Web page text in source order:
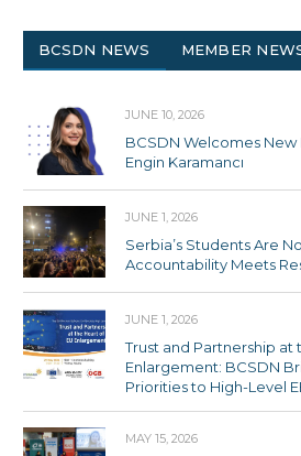
BCSDN NEWS MEMBER
JUNE 10, 2026
BCSDN Welcomes
Engin Karamancı
JUNE 1, 2026
Serbia’s Students Are
Accountability Meets
JUNE 1, 2026
Trust and Partnership at
Enlargement: BCSDN
Priorities to High-Level
MAY 15, 2026